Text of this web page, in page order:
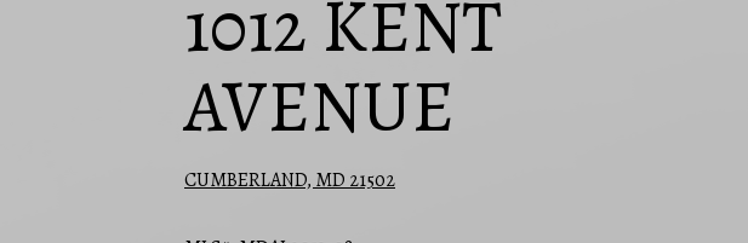
1012 KENT
AVENUE
CUMBERLAND, MD 21502